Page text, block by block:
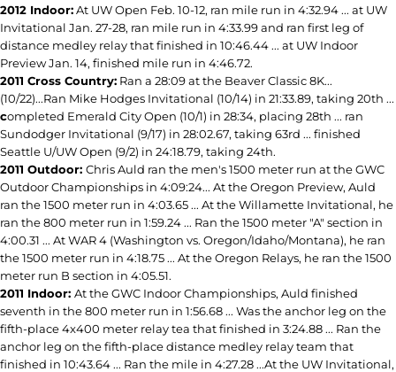
2012 Indoor:At UW Open Feb. 10-12, ran mile run in 4:32.94 ... at UW
Invitational Jan. 27-28, ran mile run in 4:33.99 and ran first leg of
distance medley relay that finished in 10:46.44 ... at UW Indoor
Preview Jan. 14, finished mile run in 4:46.72.
2011 Cross Country: Ran a 28:09 at the Beaver Classic 8K...
(10/22)...Ran Mike Hodges Invitational (10/14) in 21:33.89, taking 20th ...
completed Emerald City Open (10/1) in 28:34, placing 28th ... ran
Sundodger Invitational (9/17) in 28:02.67, taking 63rd ... finished
Seattle U/UW Open (9/2) in 24:18.79, taking 24th.
2011 Outdoor: Chris Auld ran the men's 1500 meter run at the GWC
Outdoor Championships in 4:09:24... At the Oregon Preview, Auld
ran the 1500 meter run in 4:03.65 ... At the Willamette Invitational, he
ran the 800 meter run in 1:59.24 ... Ran the 1500 meter "A" section in
4:00.31 ... At WAR 4 (Washington vs. Oregon/Idaho/Montana), he ran
the 1500 meter run in 4:18.75 ... At the Oregon Relays, he ran the 1500
meter run B section in 4:05.51.
2011 Indoor: At the GWC Indoor Championships, Auld finished
seventh in the 800 meter run in 1:56.68 ... Was the anchor leg on the
fifth-place 4x400 meter relay tea that finished in 3:24.88 ... Ran the
anchor leg on the fifth-place distance medley relay team that
finished in 10:43.64 ... Ran the mile in 4:27.28 ...At the UW Invitational,